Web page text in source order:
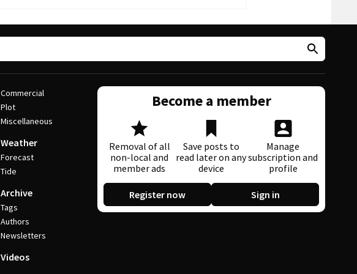
Commercial
Plot
Miscellaneous
Weather
Forecast
Tide
Archive
Tags
Authors
Newsletters
Videos
Become a member
Removal of all
non-local and
member ads
Save posts to
read later on any
device
Manage
subscription and
profile
Register now Sign in